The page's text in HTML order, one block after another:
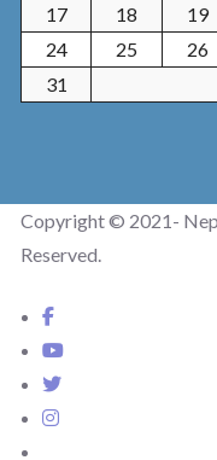
17
18 19
24
25 26
31
Copyright © 2021-
Reserved.